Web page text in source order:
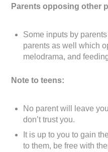
Parents opposing other
Some inputs by
parents as well which
melodrama, and
Note to teens:
No parent will leave
don’t trust you.
It is up to you to gain
to them, be free with